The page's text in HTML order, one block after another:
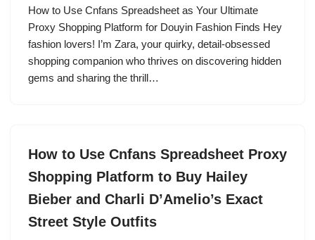
How to Use Cnfans Spreadsheet as Your Ultimate
Proxy Shopping Platform for Douyin Fashion Finds Hey
fashion lovers! I’m Zara, your quirky, detail-obsessed
shopping companion who thrives on discovering hidden
gems and sharing the thrill…
How to Use Cnfans Spreadsheet Proxy
Shopping Platform to Buy Hailey
Bieber and Charli D’Amelio’s Exact
Street Style Outfits